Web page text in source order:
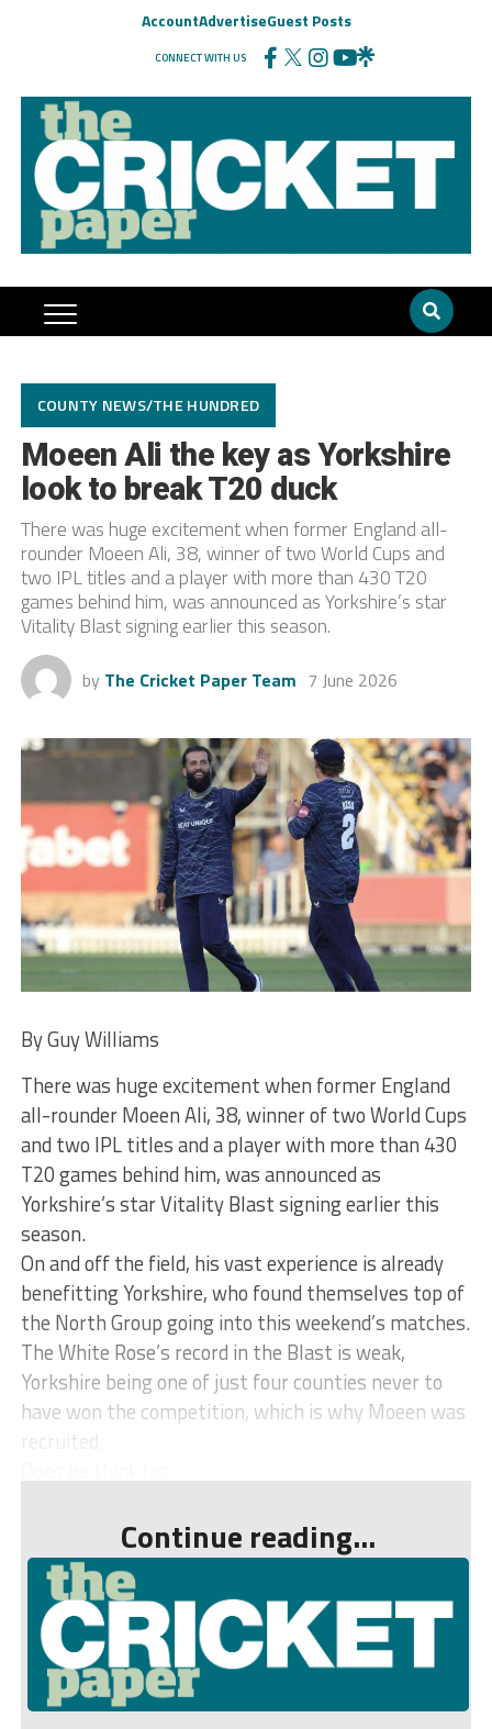
AccountAdvertiseGuest Posts
CONNECT WITH US
COUNTY NEWS/THE HUNDRED
Moeen Ali the key as Yorkshire
look to break T20 duck
There was huge excitement when former England all-
rounder Moeen Ali, 38, winner of two World Cups and
two IPL titles and a player with more than 430 T20
games behind him, was announced as Yorkshire’s star
Vitality Blast signing earlier this season.
by The Cricket Paper Team 7 June 2026
By Guy Williams
There was huge excitement when former England
all-rounder Moeen Ali, 38, winner of two World Cups
and two IPL titles and a player with more than 430
T20 games behind him, was announced as
Yorkshire’s star Vitality Blast signing earlier this
season.
On and off the field, his vast experience is already
benefitting Yorkshire, who found themselves top of
the North Group going into this weekend’s matches.
The White Rose’s record in the Blast is weak,
Yorkshire being one of just four counties never to
have won the competition, which is why Moeen was
recruited.
Continue reading...